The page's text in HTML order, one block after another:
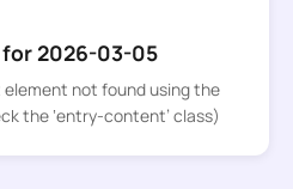
2026-03-05
not found using the
the ‘entry-content’ class)